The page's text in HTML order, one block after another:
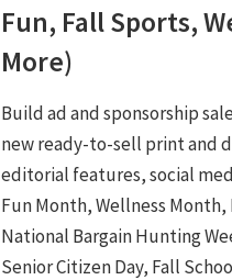
Fun, Fall Sports,
More)
Build ad and sponsorship
new ready-to-sell print and
editorial features, social
Fun Month, Wellness
National Bargain Hunting
Senior Citizen Day, Fall